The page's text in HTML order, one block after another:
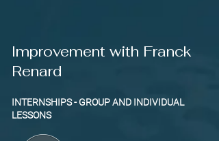
Improvement with Franck
Renard
INTERNSHIPS - GROUP AND INDIVIDUAL
LESSONS